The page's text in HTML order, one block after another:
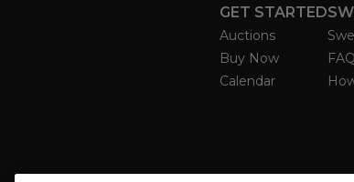
GET STARTED
Auctions
Buy Now
Calendar
FAQ